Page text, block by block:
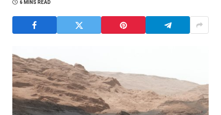
6 MINS READ